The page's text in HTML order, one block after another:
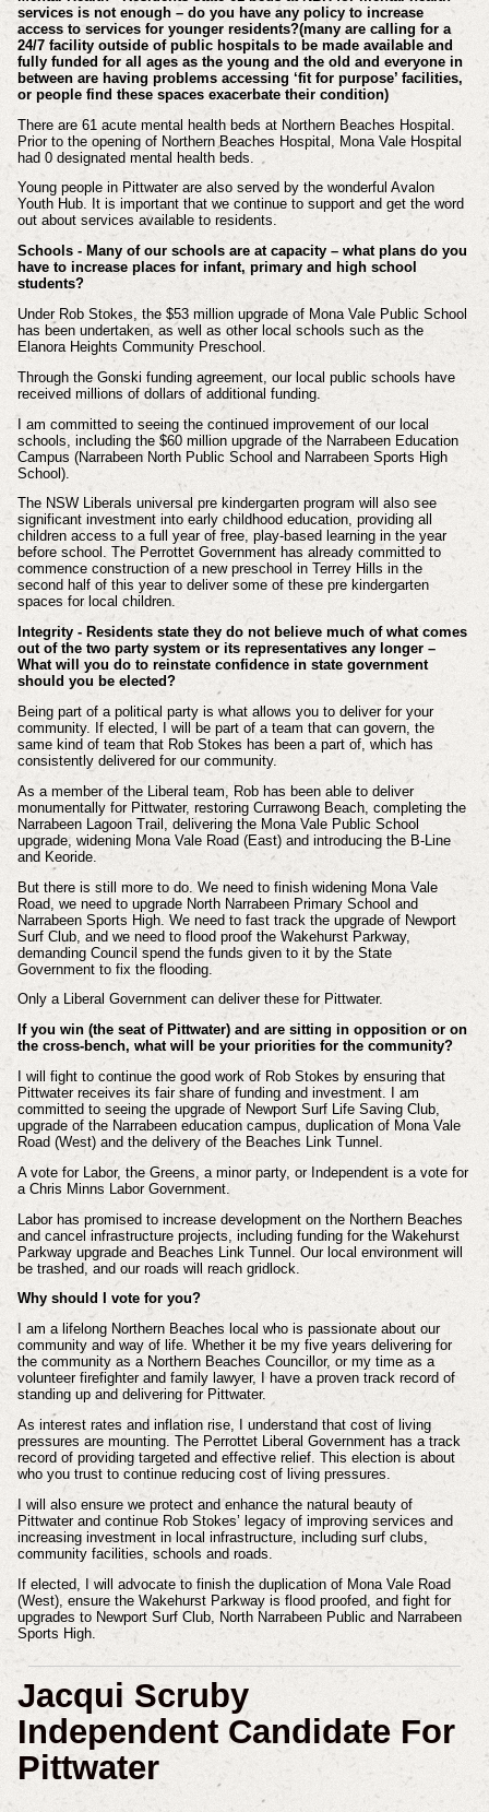
services is not enough – do you have any policy to increase
access to services for younger residents?(many are calling for a
24/7 facility outside of public hospitals to be made available and
fully funded for all ages as the young and the old and everyone in
between are having problems accessing ‘fit for purpose’ facilities,
or people find these spaces exacerbate their condition)
There are 61 acute mental health beds at Northern Beaches Hospital.
Prior to the opening of Northern Beaches Hospital, Mona Vale Hospital
had 0 designated mental health beds.
Young people in Pittwater are also served by the wonderful Avalon
Youth Hub. It is important that we continue to support and get the word
out about services available to residents.
Schools - Many of our schools are at capacity – what plans do you
have to increase places for infant, primary and high school
students?
Under Rob Stokes, the $53 million upgrade of Mona Vale Public School
has been undertaken, as well as other local schools such as the
Elanora Heights Community Preschool.
Through the Gonski funding agreement, our local public schools have
received millions of dollars of additional funding.
I am committed to seeing the continued improvement of our local
schools, including the $60 million upgrade of the Narrabeen Education
Campus (Narrabeen North Public School and Narrabeen Sports High
School).
The NSW Liberals universal pre kindergarten program will also see
significant investment into early childhood education, providing all
children access to a full year of free, play-based learning in the year
before school. The Perrottet Government has already committed to
commence construction of a new preschool in Terrey Hills in the
second half of this year to deliver some of these pre kindergarten
spaces for local children.
Integrity - Residents state they do not believe much of what comes
out of the two party system or its representatives any longer –
What will you do to reinstate confidence in state government
should you be elected?
Being part of a political party is what allows you to deliver for your
community. If elected, I will be part of a team that can govern, the
same kind of team that Rob Stokes has been a part of, which has
consistently delivered for our community.
As a member of the Liberal team, Rob has been able to deliver
monumentally for Pittwater, restoring Currawong Beach, completing the
Narrabeen Lagoon Trail, delivering the Mona Vale Public School
upgrade, widening Mona Vale Road (East) and introducing the B-Line
and Keoride.
But there is still more to do. We need to finish widening Mona Vale
Road, we need to upgrade North Narrabeen Primary School and
Narrabeen Sports High. We need to fast track the upgrade of Newport
Surf Club, and we need to flood proof the Wakehurst Parkway,
demanding Council spend the funds given to it by the State
Government to fix the flooding.
Only a Liberal Government can deliver these for Pittwater.
If you win (the seat of Pittwater) and are sitting in opposition or on
the cross-bench, what will be your priorities for the community?
I will fight to continue the good work of Rob Stokes by ensuring that
Pittwater receives its fair share of funding and investment. I am
committed to seeing the upgrade of Newport Surf Life Saving Club,
upgrade of the Narrabeen education campus, duplication of Mona Vale
Road (West) and the delivery of the Beaches Link Tunnel.
A vote for Labor, the Greens, a minor party, or Independent is a vote for
a Chris Minns Labor Government.
Labor has promised to increase development on the Northern Beaches
and cancel infrastructure projects, including funding for the Wakehurst
Parkway upgrade and Beaches Link Tunnel. Our local environment will
be trashed, and our roads will reach gridlock.
Why should I vote for you?
I am a lifelong Northern Beaches local who is passionate about our
community and way of life. Whether it be my five years delivering for
the community as a Northern Beaches Councillor, or my time as a
volunteer firefighter and family lawyer, I have a proven track record of
standing up and delivering for Pittwater.
As interest rates and inflation rise, I understand that cost of living
pressures are mounting. The Perrottet Liberal Government has a track
record of providing targeted and effective relief. This election is about
who you trust to continue reducing cost of living pressures.
I will also ensure we protect and enhance the natural beauty of
Pittwater and continue Rob Stokes’ legacy of improving services and
increasing investment in local infrastructure, including surf clubs,
community facilities, schools and roads.
If elected, I will advocate to finish the duplication of Mona Vale Road
(West), ensure the Wakehurst Parkway is flood proofed, and fight for
upgrades to Newport Surf Club, North Narrabeen Public and Narrabeen
Sports High.
Jacqui Scruby
Independent Candidate For
Pittwater